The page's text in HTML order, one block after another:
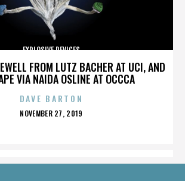
FROM LUTZ BACHER AT UCI, AND
VIA NAIDA OSLINE AT OCCCA
EXPLOSIVE DEVICES
DAVE BARTON
POSTED
NOVEMBER 27, 2019